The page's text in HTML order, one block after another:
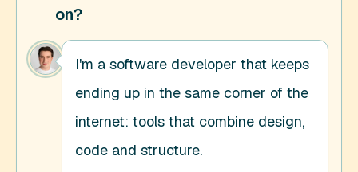
on?
I'm a software developer that keeps
ending up in the same corner of the
internet: tools that combine design,
code and structure.